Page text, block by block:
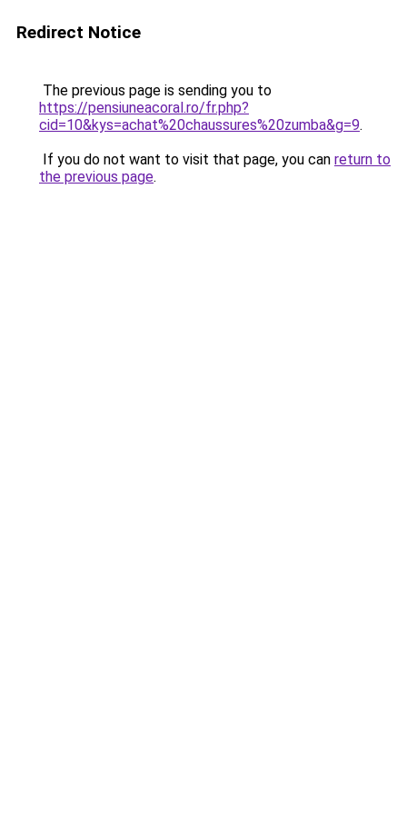
Redirect Notice
The previous page is sending you to
https://pensiuneacoral.ro/fr.php?
cid=10&kys=achat%20chaussures%20zumba&g=9.
If you do not want to visit that page, you can return to
the previous page.